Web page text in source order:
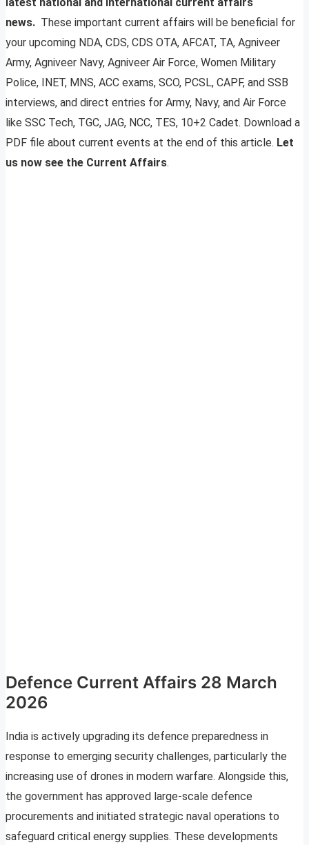
news. These important current affairs will be beneficial for
your upcoming NDA, CDS, CDS OTA, AFCAT, TA, Agniveer
Army, Agniveer Navy, Agniveer Air Force, Women Military
Police, INET, MNS, ACC exams, SCO, PCSL, CAPF, and SSB
interviews, and direct entries for Army, Navy, and Air Force
like SSC Tech, TGC, JAG, NCC, TES, 10+2 Cadet. Download a
PDF file about current events at the end of this article. Let
us now see the Current Affairs.
Defence Current Affairs 28 March
2026
India is actively upgrading its defence preparedness in
response to emerging security challenges, particularly the
increasing use of drones in modern warfare. Alongside this,
the government has approved large-scale defence
procurements and initiated strategic naval operations to
safeguard critical energy supplies. These developments